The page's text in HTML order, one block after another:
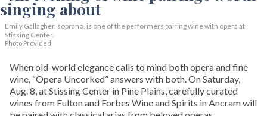
Emily Gallagher, soprano, is one of the performers pairing wine with opera at
Stissing Center.
Photo Provided
When old-world elegance calls to mind both opera and fine
wine, “Opera Uncorked” answers with both. On Saturday,
Aug. 8, at Stissing Center in Pine Plains, carefully curated
wines from Fulton and Forbes Wine and Spirits in Ancram will